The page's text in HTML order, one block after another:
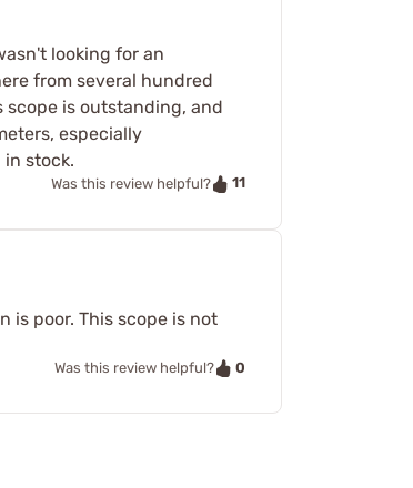
looking for an
from several hundred
is outstanding, and
especially
stock.
Was this review helpful? 11
is poor. This scope is not
Was this review helpful? 0